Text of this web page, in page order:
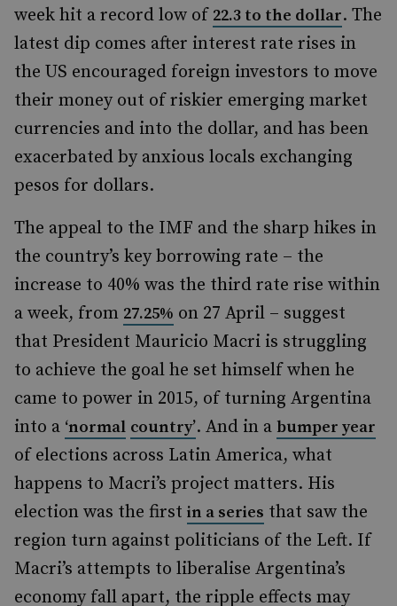
week hit a record low of 22.3 to the dollar. The
latest dip comes after interest rate rises in
the US encouraged foreign investors to move
their money out of riskier emerging market
currencies and into the dollar, and has been
exacerbated by anxious locals exchanging
pesos for dollars.
The appeal to the IMF and the sharp hikes in
the country’s key borrowing rate – the
increase to 40% was the third rate rise within
a week, from 27.25% on 27 April – suggest
that President Mauricio Macri is struggling
to achieve the goal he set himself when he
came to power in 2015, of turning Argentina
into a ‘normal country’. And in a bumper year
of elections across Latin America, what
happens to Macri’s project matters. His
election was the first in a series that saw the
region turn against politicians of the Left. If
Macri’s attempts to liberalise Argentina’s
economy fall apart, the ripple effects may